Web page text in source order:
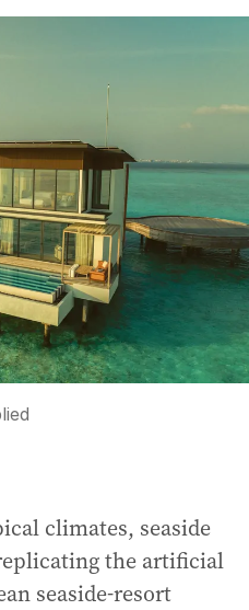
climates, seaside
the artificial
seaside-resort